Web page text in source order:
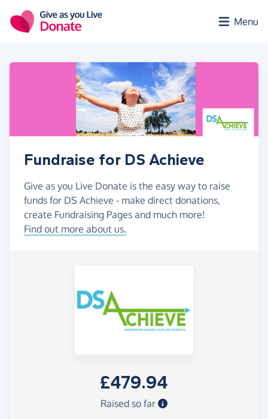
Menu
Fundraise for DS Achieve
Give as you Live Donate is the easy way to raise
funds for DS Achieve - make direct donations,
create Fundraising Pages and much more!
Find out more about us.
£479.94
Raised so far